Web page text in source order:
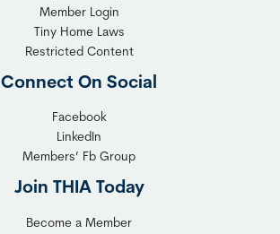
Member Login
Tiny Home Laws
Restricted Content
Connect On Social
Facebook
LinkedIn
Members’ Fb Group
Join THIA Today
Become a Member